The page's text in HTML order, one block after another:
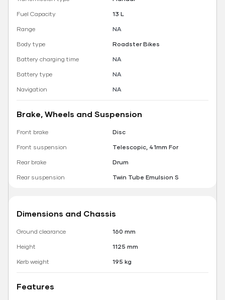
Fuel Capacity
13 L
Range
NA
Body type
Roadster Bikes
Battery charging time
NA
Battery type
NA
Navigation
NA
Brake, Wheels and Suspension
Front brake
Disc
Front suspension
Telescopic, 41mm For
Rear brake
Drum
Rear suspension
Twin Tube Emulsion S
Dimensions and Chassis
Ground clearance
160 mm
Height
1125 mm
Kerb weight
195 kg
Features